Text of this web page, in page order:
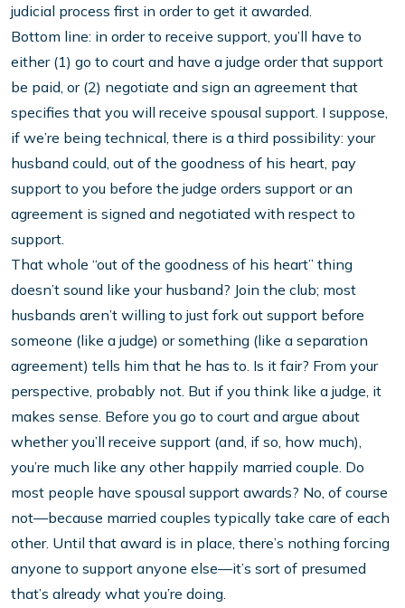
judicial process first in order to get it awarded.
Bottom line: in order to receive support, you’ll have to
either (1) go to court and have a judge order that support
be paid, or (2) negotiate and sign an agreement that
specifies that you will receive spousal support. I suppose,
if we’re being technical, there is a third possibility: your
husband could, out of the goodness of his heart, pay
support to you before the judge orders support or an
agreement is signed and negotiated with respect to
support.
That whole “out of the goodness of his heart” thing
doesn’t sound like your husband? Join the club; most
husbands aren’t willing to just fork out support before
someone (like a judge) or something (like a separation
agreement) tells him that he has to. Is it fair? From your
perspective, probably not. But if you think like a judge, it
makes sense. Before you go to court and argue about
whether you’ll receive support (and, if so, how much),
you’re much like any other happily married couple. Do
most people have spousal support awards? No, of course
not—because married couples typically take care of each
other. Until that award is in place, there’s nothing forcing
anyone to support anyone else—it’s sort of presumed
that’s already what you’re doing.